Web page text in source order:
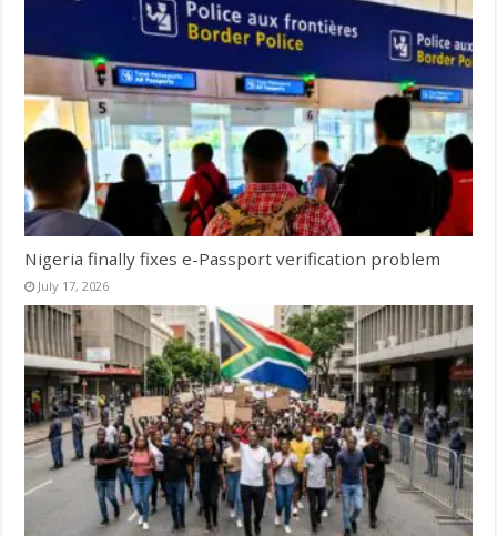
Nigeria finally fixes e-Passport verification problem
July 17, 2026